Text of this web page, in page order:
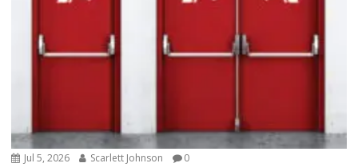
Jul 5, 2026 Scarlett Johnson 0